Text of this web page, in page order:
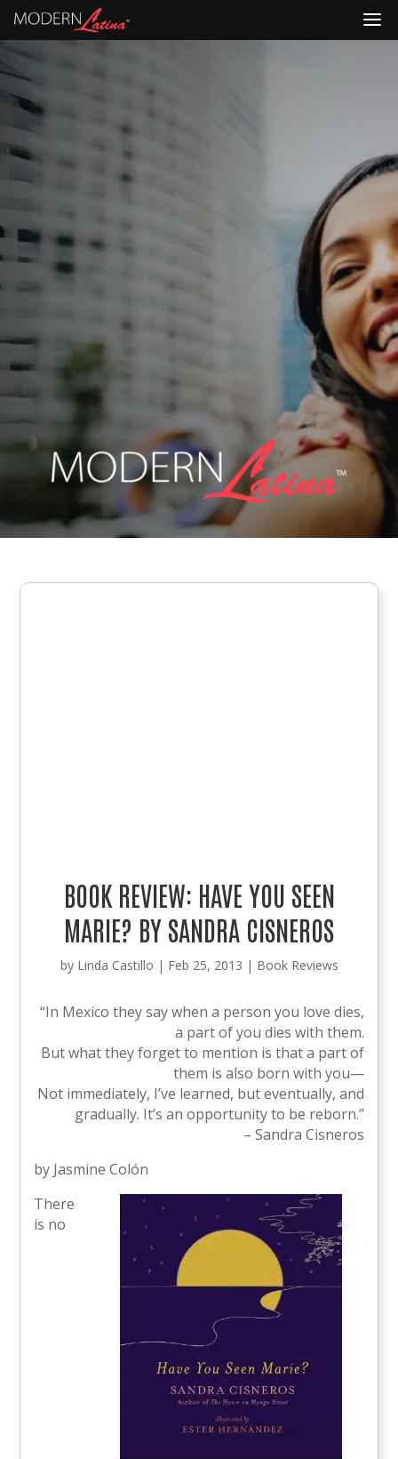
BOOK REVIEW: HAVE YOU SEEN
MARIE? BY SANDRA CISNEROS
by Linda Castillo | Feb 25, 2013 | Book Reviews
“In Mexico they say when a person you love dies,
a part of you dies with them.
But what they forget to mention is that a part of
them is also born with you—
Not immediately, I’ve learned, but eventually, and
gradually. It’s an opportunity to be reborn.”
– Sandra Cisneros
by Jasmine Colón
There
is no